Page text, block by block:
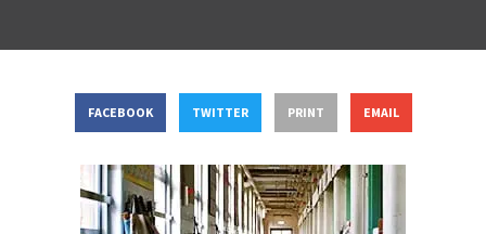
FACEBOOK TWITTER PRINT EMAIL